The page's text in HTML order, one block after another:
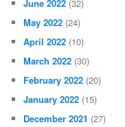
June 2022 (32)
May 2022 (24)
April 2022 (10)
March 2022 (30)
February 2022 (20)
January 2022 (15)
December 2021 (27)